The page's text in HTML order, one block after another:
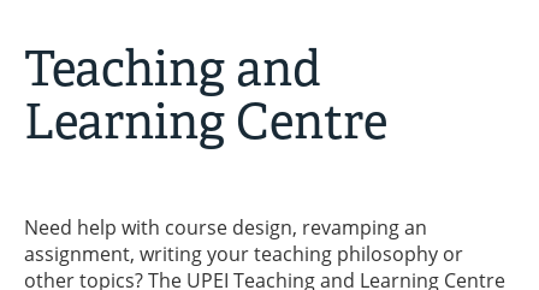
Teaching and
Learning Centre
Need help with course design, revamping an
assignment, writing your teaching philosophy or
other topics? The UPEI Teaching and Learning Centre